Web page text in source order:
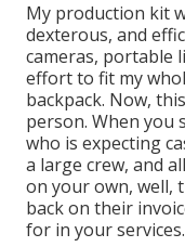
My production kit
dexterous, and
cameras, portable
effort to fit my
backpack. Now,
person. When you
who is expecting
a large crew, and
on your own, well,
back on their
for in your services.